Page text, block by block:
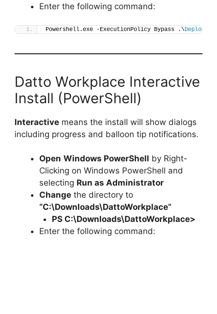
Enter the following command:
Powershell.exe -ExecutionPolicy Bypass .\Deploy-
Datto Workplace Interactive
Install (PowerShell)
Interactive means the install will show dialogs
including progress and balloon tip notifications.
Open Windows PowerShell by Right-
Clicking on Windows PowerShell and
selecting Run as Administrator
Change the directory to
“C:\Downloads\DattoWorkplace”
PS C:\Downloads\DattoWorkplace>
Enter the following command: